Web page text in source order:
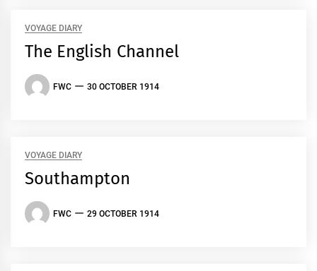
VOYAGE DIARY
The English Channel
FWC 30 OCTOBER 1914
VOYAGE DIARY
Southampton
FWC 29 OCTOBER 1914